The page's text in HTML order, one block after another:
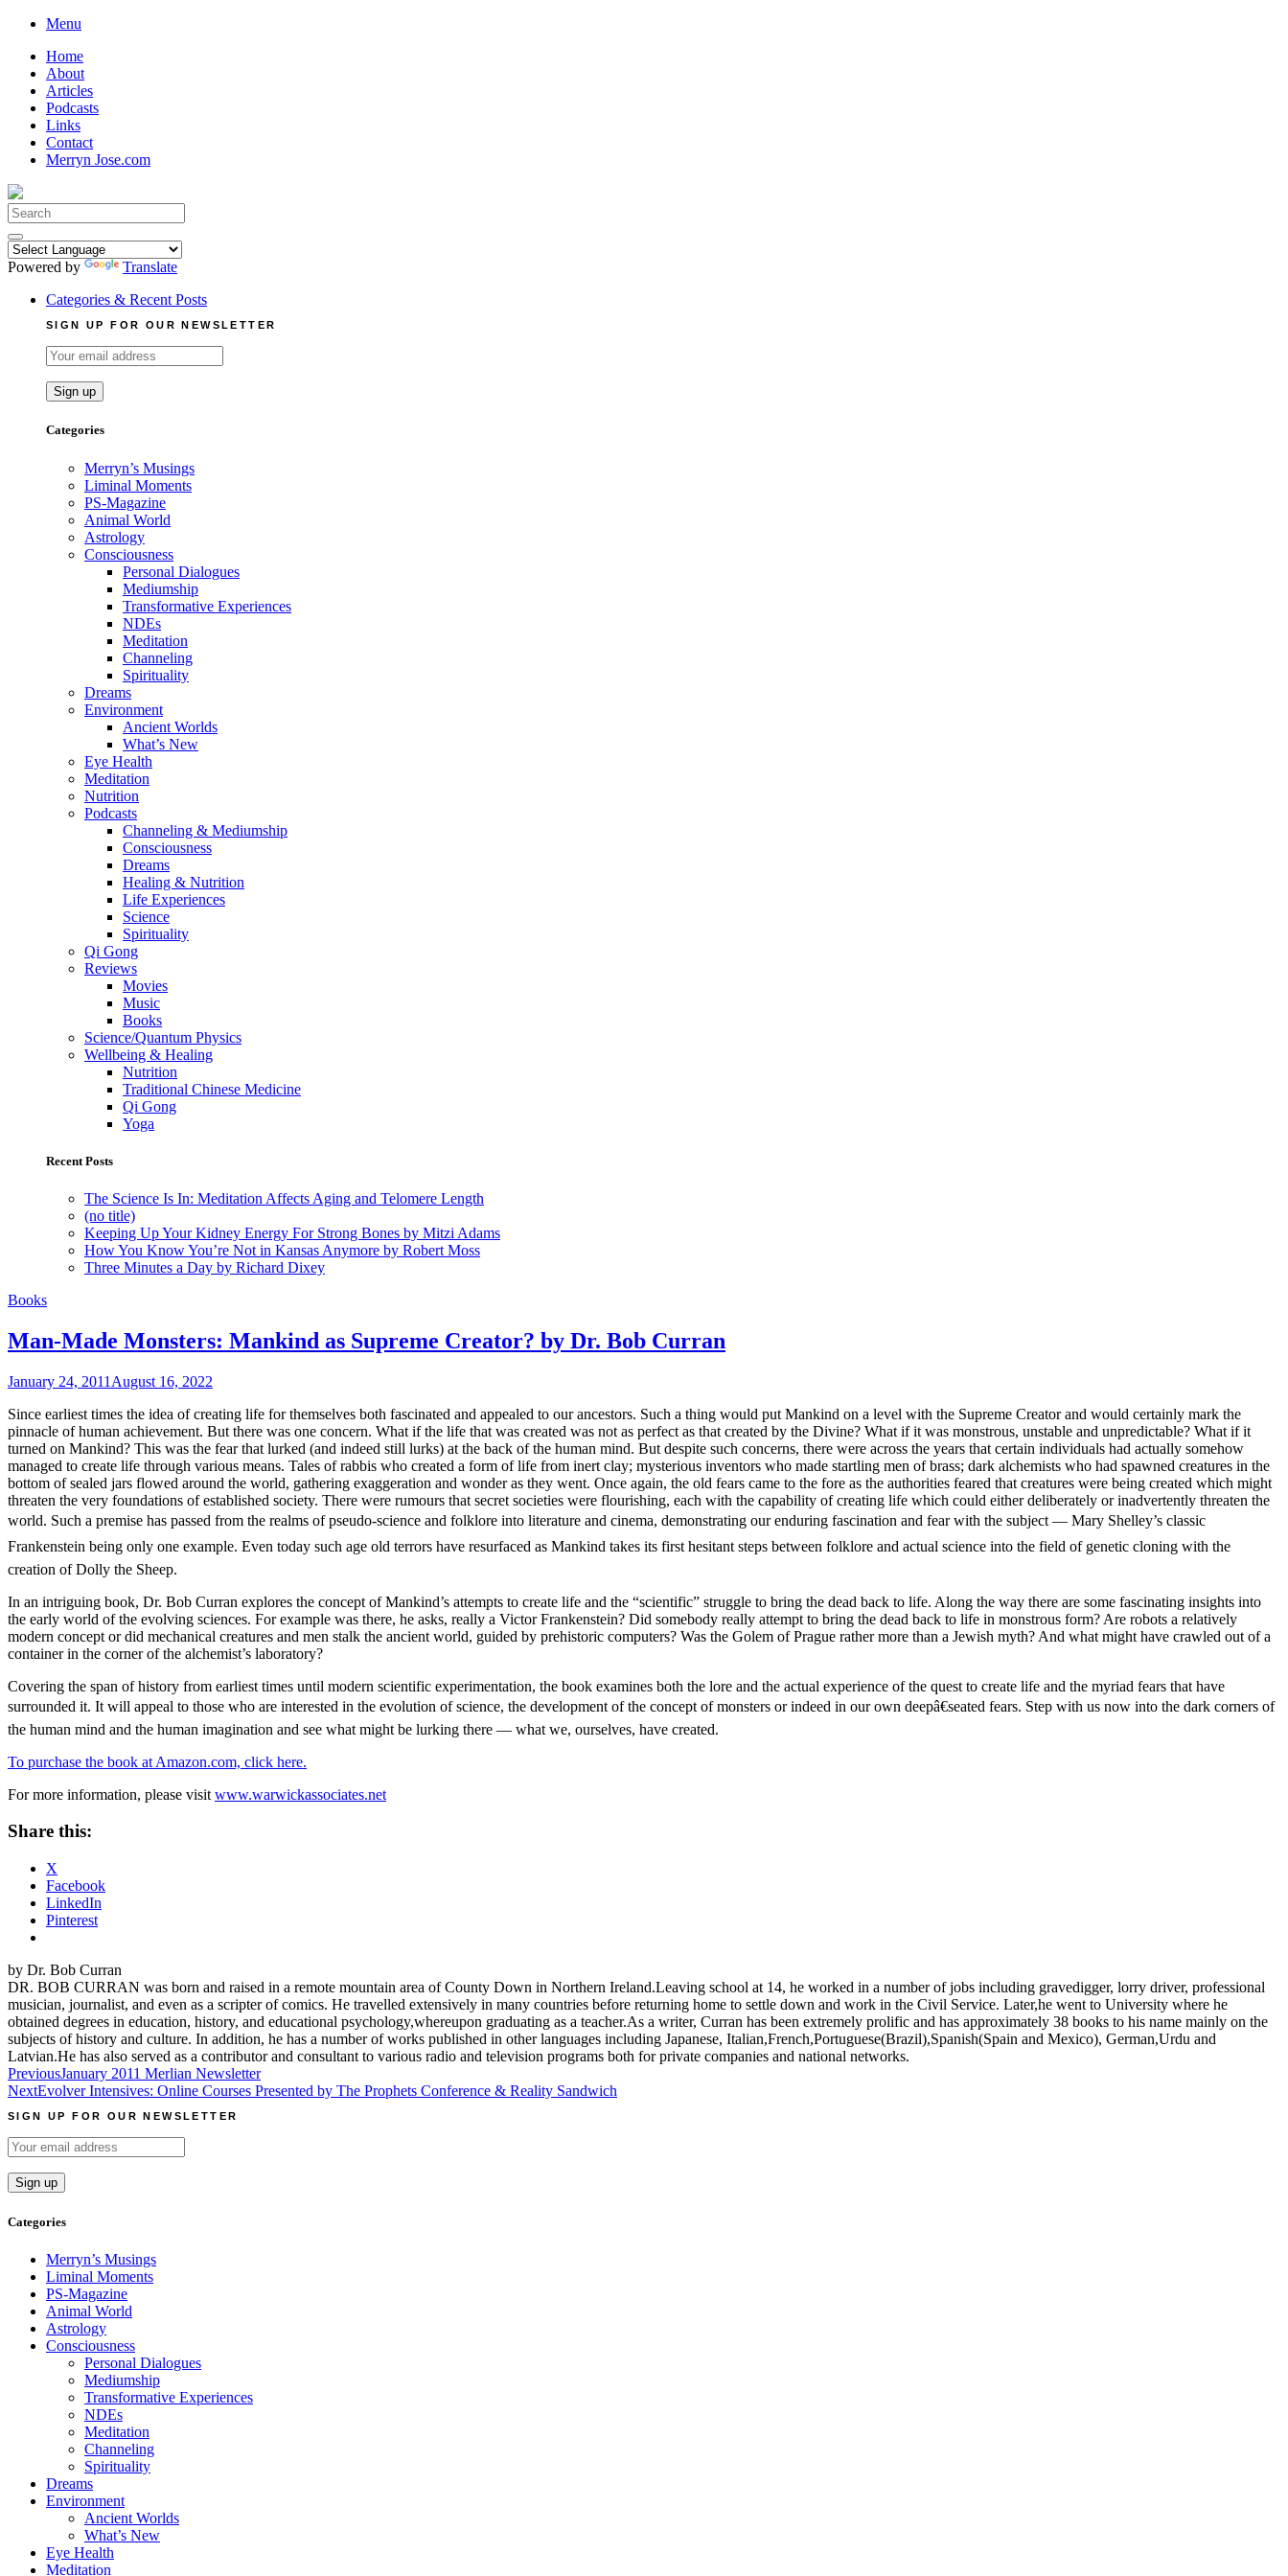
Skip
content
Menu
Home
About
Articles
Podcasts
Links
Contact
Merryn Jose.com
Search
for:
Powered by
Translate
Categories & Recent Posts
SIGN UP FOR OUR NEWSLETTER
Categories
Merryn’s Musings
Liminal Moments
PS-Magazine
Animal World
Astrology
Consciousness
Personal Dialogues
Mediumship
Transformative Experiences
NDEs
Meditation
Channeling
Spirituality
Dreams
Environment
Ancient Worlds
What’s New
Eye Health
Meditation
Nutrition
Podcasts
Channeling & Mediumship
Consciousness
Dreams
Healing & Nutrition
Life Experiences
Science
Spirituality
Qi Gong
Reviews
Movies
Music
Books
Science/Quantum Physics
Wellbeing & Healing
Nutrition
Traditional Chinese Medicine
Qi Gong
Yoga
Recent Posts
The Science Is In: Meditation Affects Aging and Telomere Length
(no title)
Keeping Up Your Kidney Energy For Strong Bones by Mitzi Adams
How You Know You’re Not in Kansas Anymore by Robert Moss
Three Minutes a Day by Richard Dixey
Books
Man-Made Monsters: Mankind as Supreme Creator? by Dr. Bob Curran
January 24, 2011 August 16, 2022
Since earliest times the idea of creating life for themselves both fascinated and appealed to our ancestors. Such a thing would put Mankind on a level with the Supreme Creator and would certainly mark the
pinnacle of human achievement. But there was one concern. What if the life that was created was not as perfect as that created by the Divine? What if it was monstrous, unstable and unpredictable? What if it
turned on Mankind? This was the fear that lurked (and indeed still lurks) at the back of the human mind. But despite such concerns, there were across the years that certain individuals had actually somehow
managed to create life through various means. Tales of rabbis who created a form of life from inert clay; mysterious inventors who made startling men of brass; dark alchemists who had spawned creatures in the
bottom of sealed jars flowed around the world, gathering exaggeration and wonder as they went. Once again, the old fears came to the fore as the authorities feared that creatures were being created which might
threaten the very foundations of established society. There were rumours that secret societies were flourishing, each with the capability of creating life which could either deliberately or inadvertently threaten the
world. Such a premise has passed from the realms of pseudo-science and folklore into literature and cinema, demonstrating our enduring fascination and fear with the subject — Mary Shelley’s classic
Frankenstein being only one example. Even today such age old terrors have resurfaced as Mankind takes its first hesitant steps between folklore and actual science into the field of genetic cloning with the
creation of Dolly the Sheep.
In an intriguing book, Dr. Bob Curran explores the concept of Mankind’s attempts to create life and the “scientific” struggle to bring the dead back to life. Along the way there are some fascinating insights into
the early world of the evolving sciences. For example was there, he asks, really a Victor Frankenstein? Did somebody really attempt to bring the dead back to life in monstrous form? Are robots a relatively
modern concept or did mechanical creatures and men stalk the ancient world, guided by prehistoric computers? Was the Golem of Prague rather more than a Jewish myth? And what might have crawled out of a
container in the corner of the alchemist’s laboratory?
Covering the span of history from earliest times until modern scientific experimentation, the book examines both the lore and the actual experience of the quest to create life and the myriad fears that have
surrounded it. It will appeal to those who are interested in the evolution of science, the development of the concept of monsters or indeed in our own deepâ€seated fears. Step with us now into the dark corners of
the human mind and the human imagination and see what might be lurking there — what we, ourselves, have created.
To purchase the book at Amazon.com, click here.
For more information, please visit www.warwickassociates.net
Share this:
X
Facebook
LinkedIn
Pinterest
by Dr. Bob Curran
DR. BOB CURRAN was born and raised in a remote mountain area of County Down in Northern Ireland.Leaving school at 14, he worked in a number of jobs including gravedigger, lorry driver, professional
musician, journalist, and even as a scripter of comics. He travelled extensively in many countries before returning home to settle down and work in the Civil Service. Later,he went to University where he
obtained degrees in education, history, and educational psychology,whereupon graduating as a teacher.As a writer, Curran has been extremely prolific and has approximately 38 books to his name mainly on the
subjects of history and culture. In addition, he has a number of works published in other languages including Japanese, Italian,French,Portuguese(Brazil),Spanish(Spain and Mexico), German,Urdu and
Latvian.He has also served as a contributor and consultant to various radio and television programs both for private companies and national networks.
Post
navigation
PreviousJanuary 2011 Merlian Newsletter
NextEvolver Intensives: Online Courses Presented by The Prophets Conference & Reality Sandwich
SIGN UP FOR OUR NEWSLETTER
Categories
Merryn’s Musings
Liminal Moments
PS-Magazine
Animal World
Astrology
Consciousness
Personal Dialogues
Mediumship
Transformative Experiences
NDEs
Meditation
Channeling
Spirituality
Dreams
Environment
Ancient Worlds
What’s New
Eye Health
Meditation